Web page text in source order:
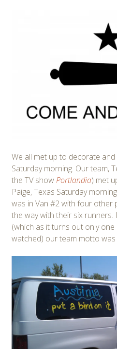
We all met up to decorate
Saturday morning. Our team,
the TV showPortlandia) met
Paige, Texas Saturday
was in Van #2 with four other
the way with their six runners.
(which as it turns out only
watched) our team motto was